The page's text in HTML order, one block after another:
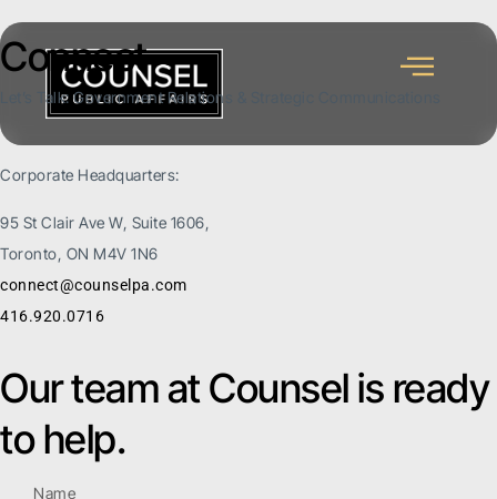
Connect
Let’s Talk: Government Relations & Strategic Communications
Corporate Headquarters:
95 St Clair Ave W, Suite 1606,
Toronto, ON M4V 1N6
connect@counselpa.com
416.920.0716
Our team at Counsel is ready
to help.